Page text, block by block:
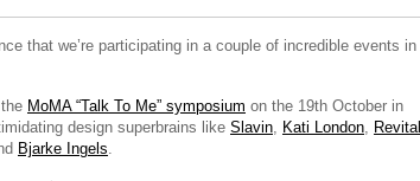
that we’re participating in a couple of incredible events in
MoMA “Talk To Me” symposium on the 19th October in
design superbrains like Slavin, Kati London, Revital
Bjarke Ingels.